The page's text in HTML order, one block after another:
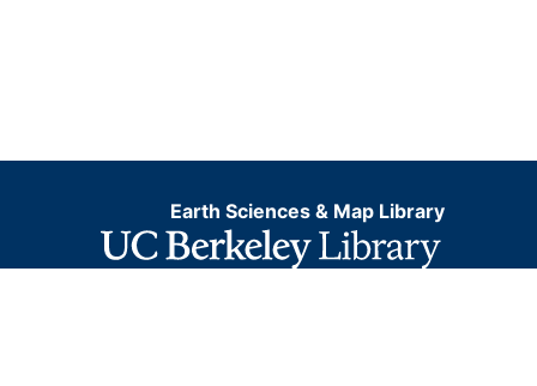
Earth Sciences & Map Library